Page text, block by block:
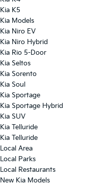
Kia K5
Kia Models
Kia Niro EV
Kia Niro Hybrid
Kia Rio 5-Door
Kia Seltos
Kia Sorento
Kia Soul
Kia Sportage
Kia Sportage Hybrid
Kia SUV
Kia Telluride
Kia Telluride
Local Area
Local Parks
Local Restaurants
New Kia Models